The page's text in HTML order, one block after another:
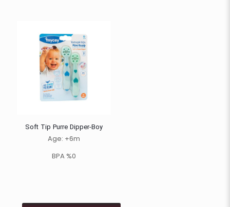
Soft Tip Purre Dipper-Boy
Age: +6m
BPA %0